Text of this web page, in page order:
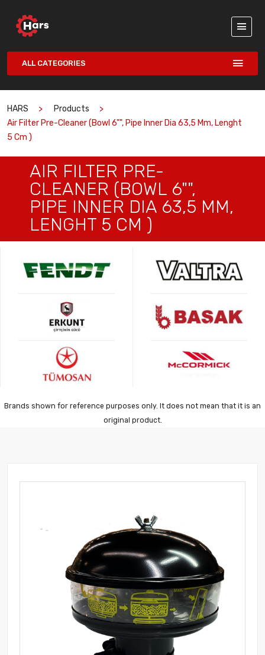
ALL CATEGORIES
HARS
Products
Air Filter Pre-Cleaner (Bowl 6"", Pipe Inner Dia 63,5 Mm, Lenght
5 Cm )
AIR FILTER PRE-
CLEANER (BOWL 6"",
PIPE INNER DIA 63,5 MM,
LENGHT 5 CM )
Brands shown for reference purposes only. It does not mean that it is an
original product.